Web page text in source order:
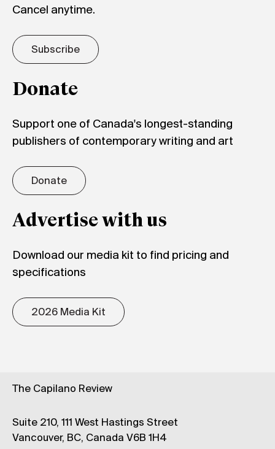
Cancel anytime.
Subscribe
Donate
Support one of Canada's longest-standing
publishers of contemporary writing and art
Donate
Advertise with us
Download our media kit to find pricing and
specifications
2026 Media Kit
The Capilano Review
Suite 210, 111 West Hastings Street
Vancouver, BC, Canada V6B 1H4